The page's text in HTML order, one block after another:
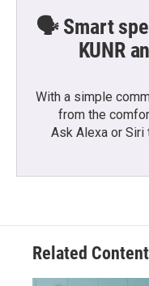
🗣️ Smart
KUNR
With a simple
from the
Ask Alexa or Siri
Related Content